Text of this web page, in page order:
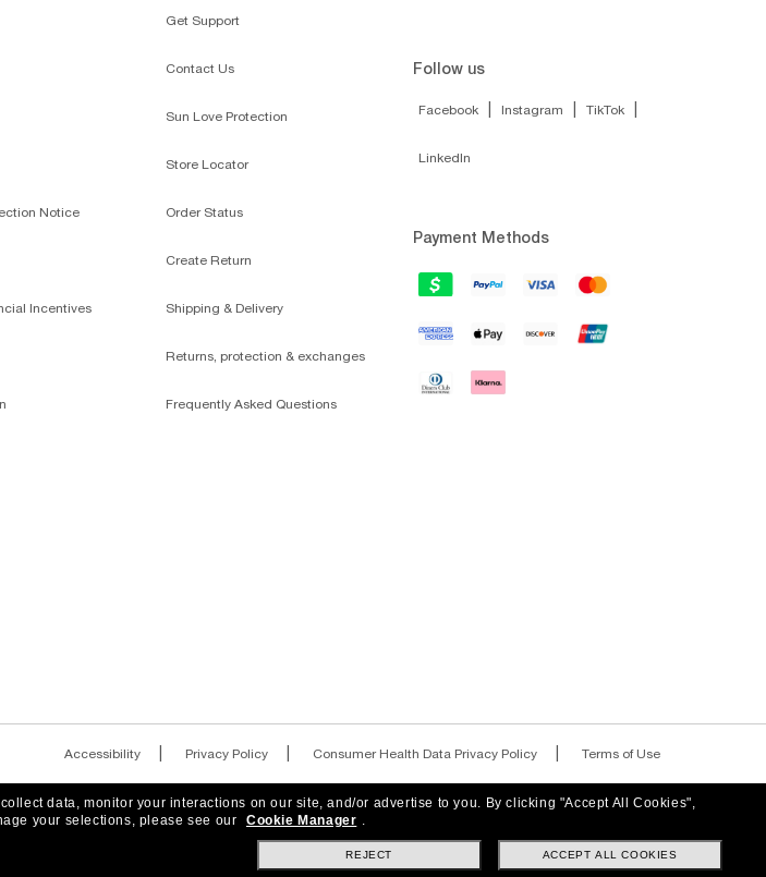
Notice
Incentives
Get Support
Contact Us
Sun Love Protection
Store Locator
Order Status
Create Return
Shipping & Delivery
Returns, protection & exchanges
Frequently Asked Questions
Follow us
Facebook Instagram TikTok
LinkedIn
Payment Methods
Accessibility Privacy Policy Consumer Health Data Privacy Policy Terms of Use
| AdChoices | Your Privacy Choices
data, monitor your interactions on our site, and/or advertise to you. By clicking "Accept All Cookies",
your selections, please see our Cookie Manager .
ACCEPT ALL COOKIES
REJECT